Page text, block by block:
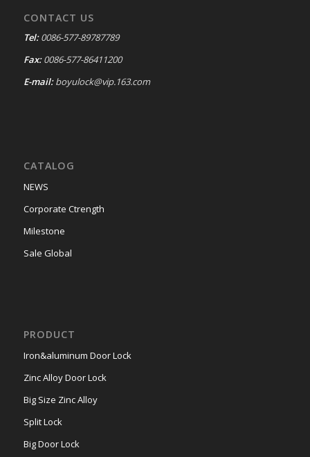
CONTACT US
Tel:0086-577-89787789
Fax:0086-577-86411200
E-mail:boyulock@vip.163.com
CATALOG
NEWS
Corporate Ctrength
Milestone
Sale Global
PRODUCT
Iron&aluminum Door Lock
Zinc Alloy Door Lock
Big Size Zinc Alloy
Split Lock
Big Door Lock